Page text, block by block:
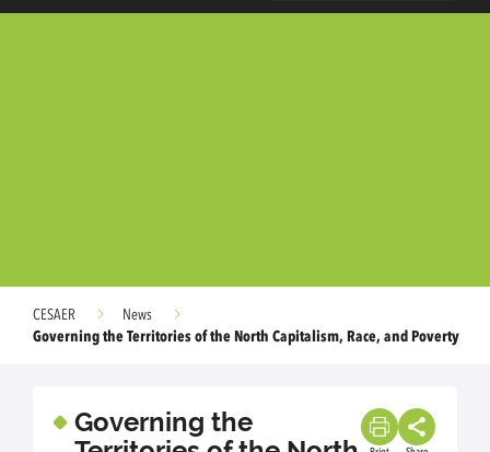
CESAER
News
Governing the Territories of the North Capitalism, Race, and Poverty
Governing the